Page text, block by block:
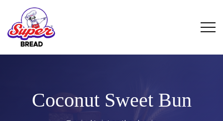
Coconut Sweet Bun